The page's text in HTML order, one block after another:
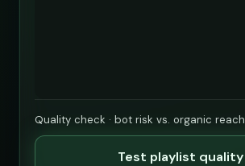
Quality check · bot risk vs. organic reach
Test playlist quality